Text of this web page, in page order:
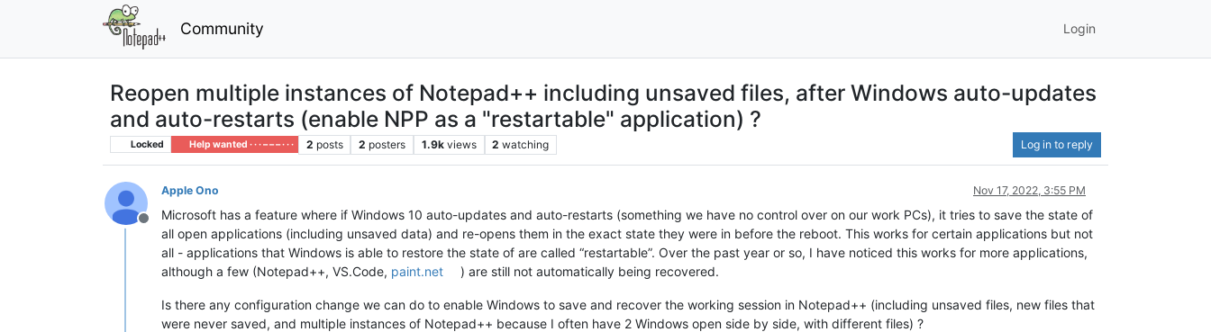
Community Login
Reopen multiple instances of Notepad++ including unsaved files, after Windows auto-updates
and auto-restarts (enable NPP as a "restartable" application) ?
Locked Help wanted · · · – – – · · · 2 posts 2 posters 1.9k views 2 watching Log in to reply
Offline
Apple Ono Nov 17, 2022, 3:55 PM
Microsoft has a feature where if Windows 10 auto-updates and auto-restarts (something we have no control over on our work PCs), it tries to save the state of
all open applications (including unsaved data) and re-opens them in the exact state they were in before the reboot. This works for certain applications but not
all - applications that Windows is able to restore the state of are called “restartable”. Over the past year or so, I have noticed this works for more applications,
although a few (Notepad++, VS.Code, paint.net ) are still not automatically being recovered.
Is there any configuration change we can do to enable Windows to save and recover the working session in Notepad++ (including unsaved files, new files that
were never saved, and multiple instances of Notepad++ because I often have 2 Windows open side by side, with different files) ?